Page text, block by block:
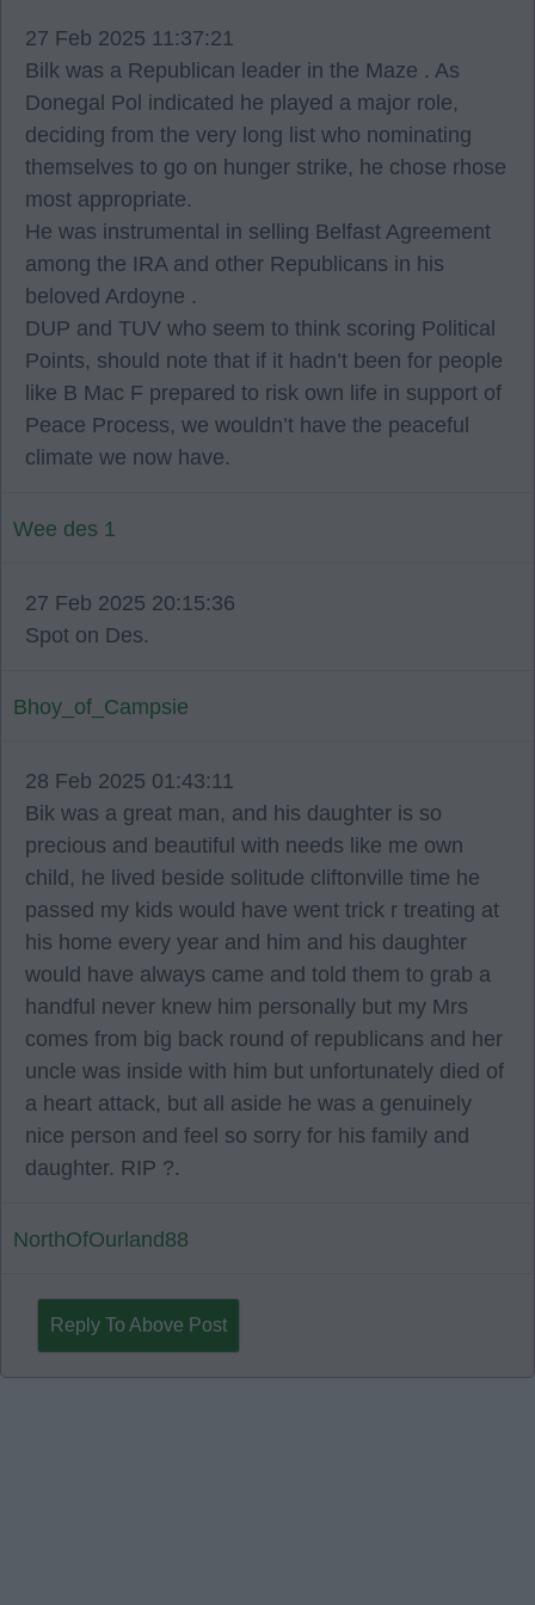
27 Feb 2025 11:37:21
Bilk was a Republican leader in the Maze . As
Donegal Pol indicated he played a major role,
deciding from the very long list who nominating
themselves to go on hunger strike, he chose rhose
most appropriate.
He was instrumental in selling Belfast Agreement
among the IRA and other Republicans in his
beloved Ardoyne .
DUP and TUV who seem to think scoring Political
Points, should note that if it hadn’t been for people
like B Mac F prepared to risk own life in support of
Peace Process, we wouldn’t have the peaceful
climate we now have.
Wee des 1
27 Feb 2025 20:15:36
Spot on Des.
Bhoy_of_Campsie
28 Feb 2025 01:43:11
Bik was a great man, and his daughter is so
precious and beautiful with needs like me own
child, he lived beside solitude cliftonville time he
passed my kids would have went trick r treating at
his home every year and him and his daughter
would have always came and told them to grab a
handful never knew him personally but my Mrs
comes from big back round of republicans and her
uncle was inside with him but unfortunately died of
a heart attack, but all aside he was a genuinely
nice person and feel so sorry for his family and
daughter. RIP ?.
NorthOfOurland88
Reply To Above Post